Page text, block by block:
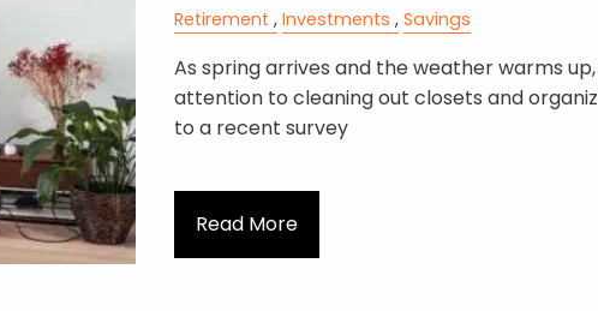
Retirement Investments Savings
As spring arrives and the weather warms
attention to cleaning out closets and
to a recent survey
Read More